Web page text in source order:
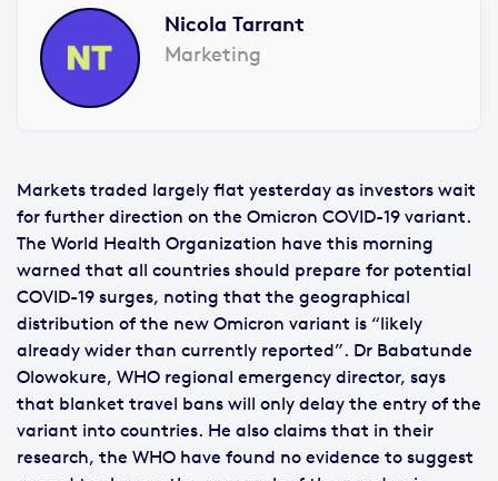
Nicola Tarrant
Marketing
Markets traded largely flat yesterday as investors wait
for further direction on the Omicron COVID-19 variant.
The World Health Organization have this morning
warned that all countries should prepare for potential
COVID-19 surges, noting that the geographical
distribution of the new Omicron variant is “likely
already wider than currently reported”. Dr Babatunde
Olowokure, WHO regional emergency director, says
that blanket travel bans will only delay the entry of the
variant into countries. He also claims that in their
research, the WHO have found no evidence to suggest